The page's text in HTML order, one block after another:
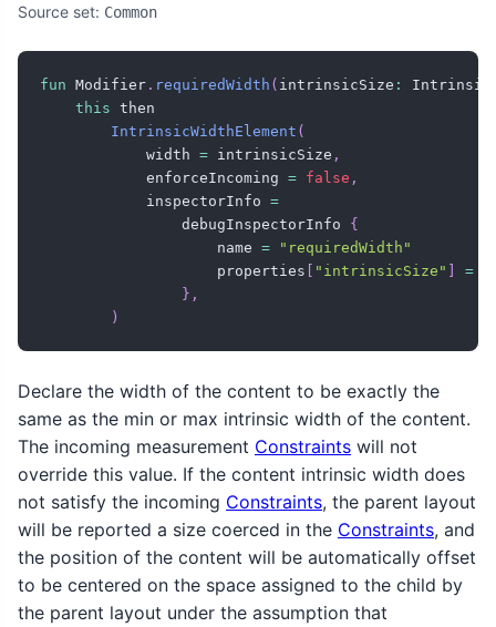
Source set: Common
fun Modifier . requiredWidth ( intrinsicSize :
this then
IntrinsicWidthElement (
            width
= intrinsicSize ,
            enforceIncoming
= false ,
            inspectorInfo
=
                debugInspectorInfo
{
                    name
=
"requiredWidth"
                    properties
"intrinsicSize" =
} ,
)
Declare the width of the content to be exactly the
same as the min or max intrinsic width of the content.
The incoming measurement Constraints will not
override this value. If the content intrinsic width does
not satisfy the incoming Constraints, the parent layout
will be reported a size coerced in the Constraints, and
the position of the content will be automatically offset
to be centered on the space assigned to the child by
the parent layout under the assumption that